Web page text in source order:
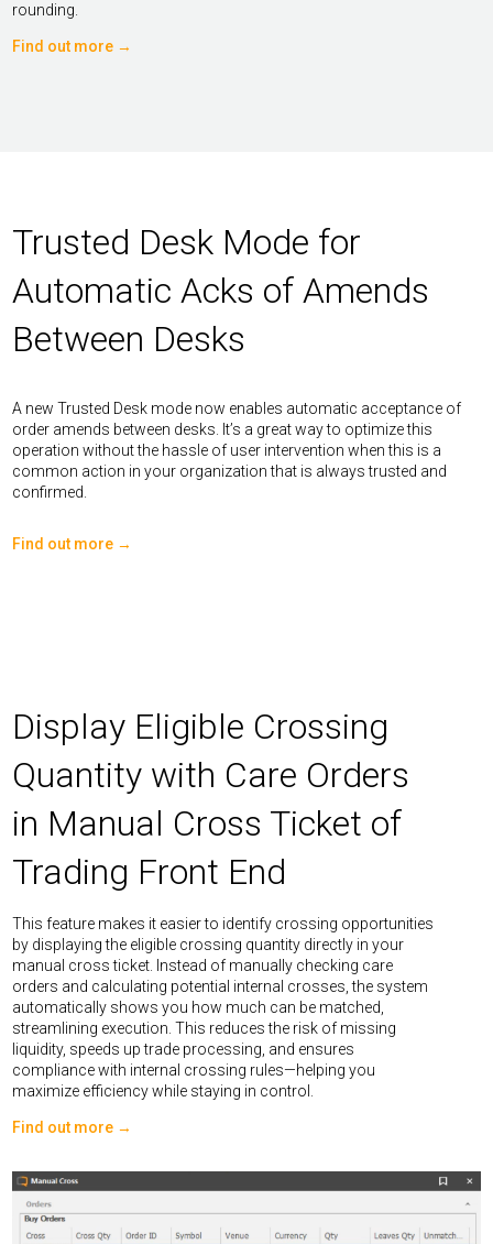
rounding.
Find out more →
Trusted Desk Mode for
Automatic Acks of Amends
Between Desks
A new Trusted Desk mode now enables automatic acceptance of
order amends between desks. It’s a great way to optimize this
operation without the hassle of user intervention when this is a
common action in your organization that is always trusted and
confirmed.
Find out more →
Display Eligible Crossing
Quantity with Care Orders
in Manual Cross Ticket of
Trading Front End
This feature makes it easier to identify crossing opportunities
by displaying the eligible crossing quantity directly in your
manual cross ticket. Instead of manually checking care
orders and calculating potential internal crosses, the system
automatically shows you how much can be matched,
streamlining execution. This reduces the risk of missing
liquidity, speeds up trade processing, and ensures
compliance with internal crossing rules—helping you
maximize efficiency while staying in control.
Find out more →